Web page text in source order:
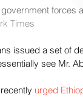
forces
Times
issued a set of
see Mr.
urged